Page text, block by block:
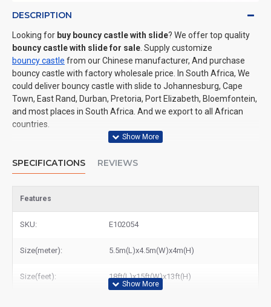
DESCRIPTION
Looking for buy bouncy castle with slide? We offer top quality
bouncy castle with slide for sale . Supply customize
bouncy castle from our Chinese manufacturer, And purchase
bouncy castle with factory wholesale price. In South Africa, We
could deliver bouncy castle with slide to Johannesburg, Cape
Town, East Rand, Durban, Pretoria, Port Elizabeth, Bloemfontein,
and most places in South Africa. And we export to all African
countries.
SPECIFICATIONS REVIEWS
Features
SKU: E102054
Size(meter): 5.5m(L)x4.5m(W)x4m(H)
Size(feet): 18ft(L)x15ft(W)x13ft(H)